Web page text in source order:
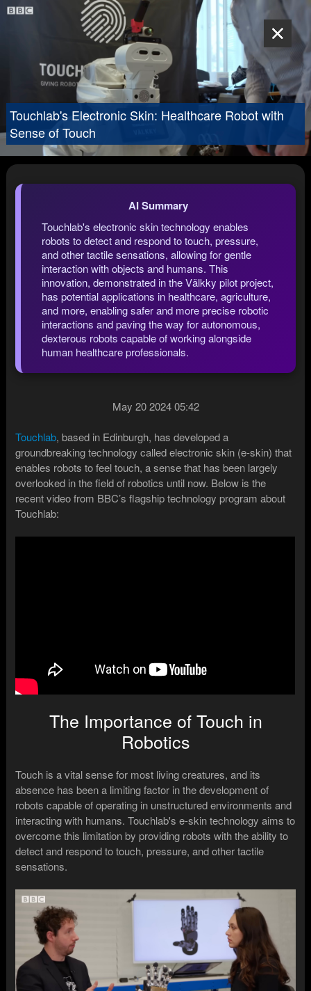
Touchlab's Electronic Skin: Healthcare Robot with
Sense of Touch
AI Summary
Touchlab's electronic skin technology enables
robots to detect and respond to touch, pressure,
and other tactile sensations, allowing for gentle
interaction with objects and humans. This
innovation, demonstrated in the Välkky pilot project,
has potential applications in healthcare, agriculture,
and more, enabling safer and more precise robotic
interactions and paving the way for autonomous,
dexterous robots capable of working alongside
human healthcare professionals.
May 20 2024 05:42
Touchlab, based in Edinburgh, has developed a
groundbreaking technology called electronic skin (e-skin) that
enables robots to feel touch, a sense that has been largely
overlooked in the field of robotics until now. Below is the
recent video from BBC’s flagship technology program about
Touchlab:
The Importance of Touch in
Robotics
Touch is a vital sense for most living creatures, and its
absence has been a limiting factor in the development of
robots capable of operating in unstructured environments and
interacting with humans. Touchlab's e-skin technology aims to
overcome this limitation by providing robots with the ability to
detect and respond to touch, pressure, and other tactile
sensations.